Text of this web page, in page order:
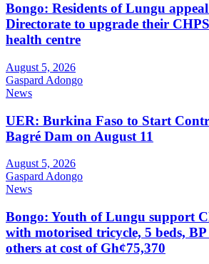
Bongo: Residents of Lungu
Directorate to upgrade their
health centre
August 5, 2026
Gaspard Adongo
News
UER: Burkina Faso to Start
Bagré Dam on August 11
August 5, 2026
Gaspard Adongo
News
Bongo: Youth of Lungu support
with motorised tricycle, 5 beds,
others at cost of Gh¢75,370